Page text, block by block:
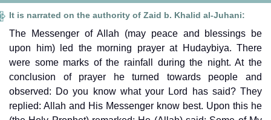
It is narrated on the authority of Zaid b. Khalid al-Juhani:
The Messenger of Allah (may peace and blessings be
upon him) led the morning prayer at Hudaybiya. There
were some marks of the rainfall during the night. At the
conclusion of prayer he turned towards people and
observed: Do you know what your Lord has said? They
replied: Allah and His Messenger know best. Upon this he